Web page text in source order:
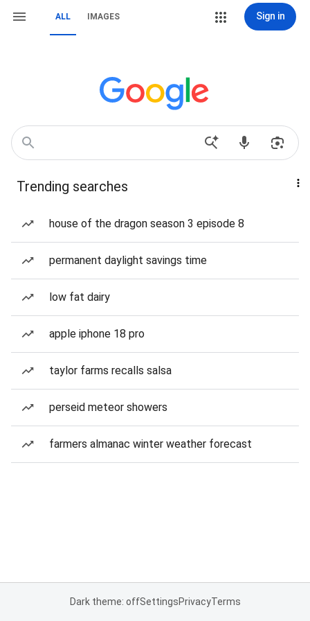
ALL IMAGES Sign in
Trending searches
house of the dragon season 3 episode 8
permanent daylight savings time
low fat dairy
apple iphone 18 pro
taylor farms recalls salsa
perseid meteor showers
farmers almanac winter weather forecast
Dark theme: offSettingsPrivacyTerms